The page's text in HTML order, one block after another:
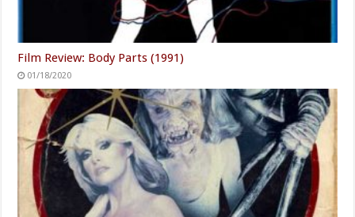
Film Review: Body Parts (1991)
01/18/2020